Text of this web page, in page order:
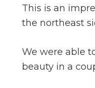
This is an
the northeast
We were able
beauty in a